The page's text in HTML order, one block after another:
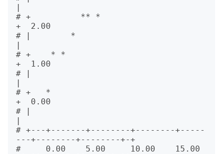
|
# +          ** *
+  2.00
# |        *
|
# +    * *
+  1.00
# |
|
# +   *
+  0.00
# |
|
# +---+-------+--------+--------+-----
---+--------+--------+-+
#     0.00    5.00     10.00    15.00